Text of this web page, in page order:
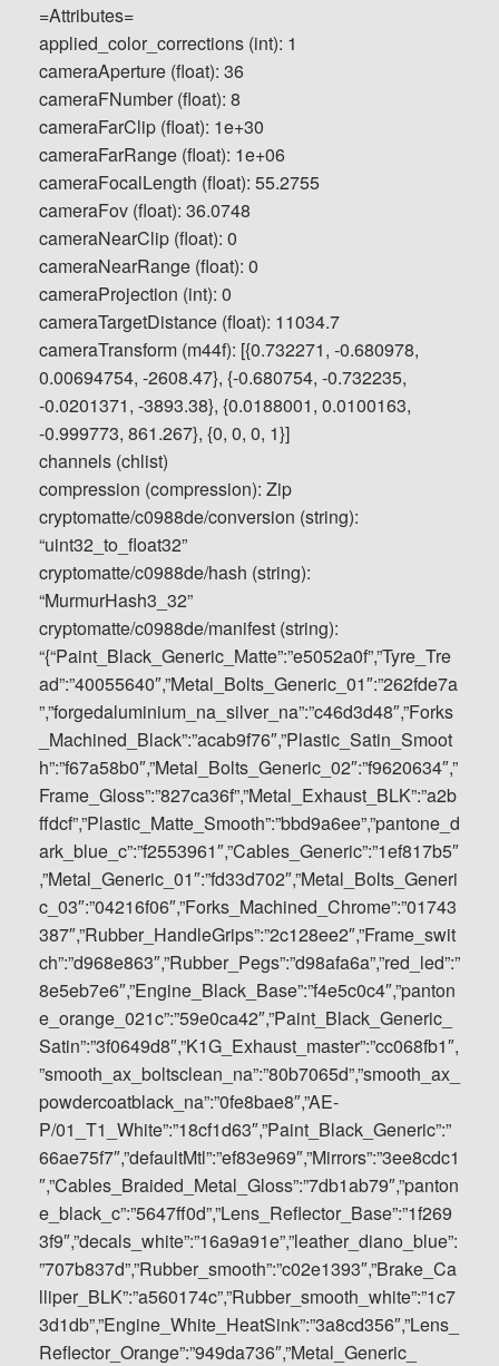
=Attributes=
applied_color_corrections (int): 1
cameraAperture (float): 36
cameraFNumber (float): 8
cameraFarClip (float): 1e+30
cameraFarRange (float): 1e+06
cameraFocalLength (float): 55.2755
cameraFov (float): 36.0748
cameraNearClip (float): 0
cameraNearRange (float): 0
cameraProjection (int): 0
cameraTargetDistance (float): 11034.7
cameraTransform (m44f): [{0.732271, -0.680978,
0.00694754, -2608.47}, {-0.680754, -0.732235,
-0.0201371, -3893.38}, {0.0188001, 0.0100163,
-0.999773, 861.267}, {0, 0, 0, 1}]
channels (chlist)
compression (compression): Zip
cryptomatte/c0988de/conversion (string):
“uint32_to_float32”
cryptomatte/c0988de/hash (string):
“MurmurHash3_32”
cryptomatte/c0988de/manifest (string):
“{“Paint_Black_Generic_Matte”:”e5052a0f”,”Tyre_Tre
ad”:”40055640″,”Metal_Bolts_Generic_01″:”262fde7a
”,”forgedaluminium_na_silver_na”:”c46d3d48″,”Forks
_Machined_Black”:”acab9f76″,”Plastic_Satin_Smoot
h”:”f67a58b0″,”Metal_Bolts_Generic_02″:”f9620634″,”
Frame_Gloss”:”827ca36f”,”Metal_Exhaust_BLK”:”a2b
ffdcf”,”Plastic_Matte_Smooth”:”bbd9a6ee”,”pantone_d
ark_blue_c”:”f2553961″,”Cables_Generic”:”1ef817b5″
,”Metal_Generic_01″:”fd33d702″,”Metal_Bolts_Generi
c_03″:”04216f06″,”Forks_Machined_Chrome”:”01743
387″,”Rubber_HandleGrips”:”2c128ee2″,”Frame_swit
ch”:”d968e863″,”Rubber_Pegs”:”d98afa6a”,”red_led”:”
8e5eb7e6″,”Engine_Black_Base”:”f4e5c0c4″,”panton
e_orange_021c”:”59e0ca42″,”Paint_Black_Generic_
Satin”:”3f0649d8″,”K1G_Exhaust_master”:”cc068fb1″,
”smooth_ax_boltsclean_na”:”80b7065d”,”smooth_ax_
powdercoatblack_na”:”0fe8bae8″,”AE-
P/01_T1_White”:”18cf1d63″,”Paint_Black_Generic”:”
66ae75f7″,”defaultMtl”:”ef83e969″,”Mirrors”:”3ee8cdc1
″,”Cables_Braided_Metal_Gloss”:”7db1ab79″,”panton
e_black_c”:”5647ff0d”,”Lens_Reflector_Base”:”1f269
3f9″,”decals_white”:”16a9a91e”,”leather_diano_blue”:
”707b837d”,”Rubber_smooth”:”c02e1393″,”Brake_Ca
lliper_BLK”:”a560174c”,”Rubber_smooth_white”:”1c7
3d1db”,”Engine_White_HeatSink”:”3a8cd356″,”Lens_
Reflector_Orange”:”949da736″,”Metal_Generic_